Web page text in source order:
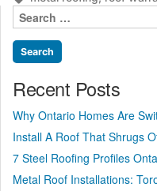
Search
for:
Recent Posts
Why Ontario Homes Are
Install A Roof That Shrugs
7 Steel Roofing Profiles
Metal Roof Installations: